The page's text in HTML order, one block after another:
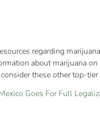
regarding
about marijuana
these other top-
Goes For Full